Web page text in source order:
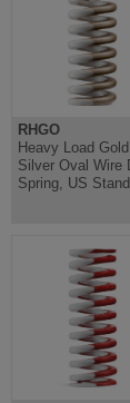
RHGO
Heavy Load
Silver Oval Wire
Spring, US